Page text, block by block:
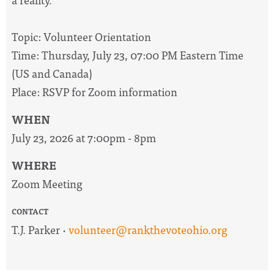
Topic: Volunteer Orientation
Time: Thursday, July 23, 07:00 PM Eastern Time
(US and Canada)
Place: RSVP for Zoom information
WHEN
July 23, 2026 at 7:00pm - 8pm
WHERE
Zoom Meeting
CONTACT
T.J. Parker ·volunteer@rankthevoteohio.org